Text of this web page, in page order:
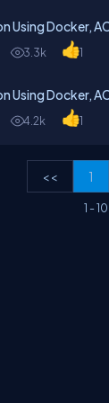
Using Docker,
3.3k 1
Using Docker,
4.2k 1
<< 1
1 -10